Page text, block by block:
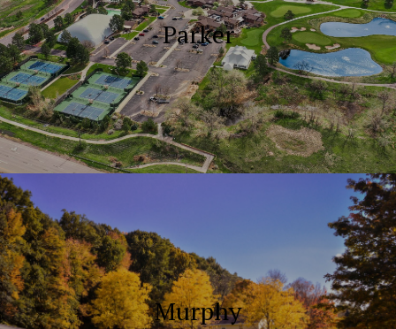
Parker
Murphy